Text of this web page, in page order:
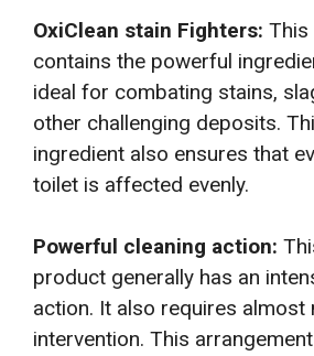
OxiClean stain Fighters: This
contains the powerful
ideal for combating stains,
other challenging deposits.
ingredient also ensures that
toilet is affected evenly.
Powerful cleaning action:
product generally has an
action. It also requires almost
intervention. This